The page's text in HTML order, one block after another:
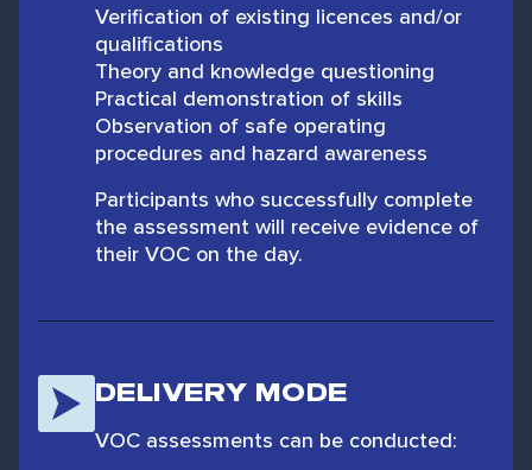
Verification of existing licences and/or
qualifications
Theory and knowledge questioning
Practical demonstration of skills
Observation of safe operating
procedures and hazard awareness
Participants who successfully complete
the assessment will receive evidence of
their VOC on the day.
DELIVERY MODE
VOC assessments can be conducted: